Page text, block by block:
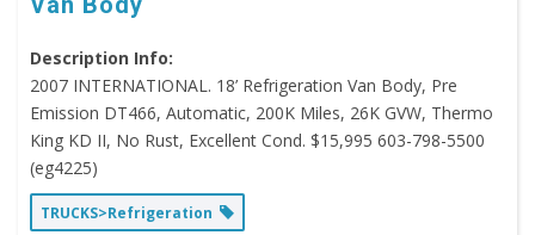
Description Info:
2007 INTERNATIONAL. 18’ Refrigeration Van Body, Pre
Emission DT466, Automatic, 200K Miles, 26K GVW, Thermo
King KD II, No Rust, Excellent Cond. $15,995 603-798-5500
(eg4225)
TRUCKS>Refrigeration